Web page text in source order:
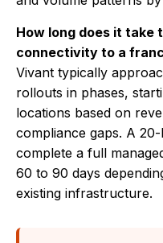
How long does it take
connectivity to a
Vivant typically
rollouts in phases,
locations based on
compliance gaps. A
complete a full
60 to 90 days
existing infrastructure.